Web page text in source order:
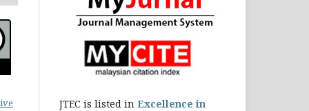
JTEC is listed in Excellence in